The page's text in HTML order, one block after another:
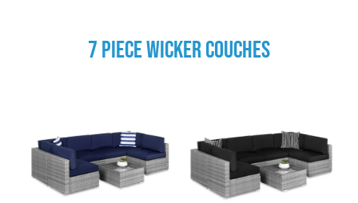
7 PIECE WICKER COUCHES